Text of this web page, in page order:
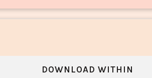
DOWNLOAD WITHIN